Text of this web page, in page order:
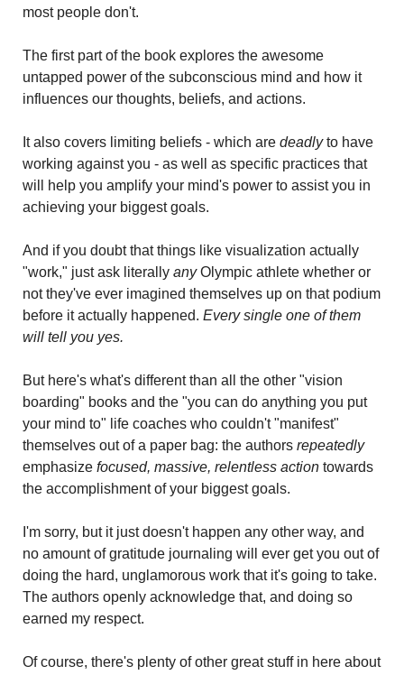
most people don't.
The first part of the book explores the awesome
untapped power of the subconscious mind and how it
influences our thoughts, beliefs, and actions.
It also covers limiting beliefs - which are deadly to have
working against you - as well as specific practices that
will help you amplify your mind's power to assist you in
achieving your biggest goals.
And if you doubt that things like visualization actually
"work," just ask literally any Olympic athlete whether or
not they've ever imagined themselves up on that podium
before it actually happened. Every single one of them
will tell you yes.
But here's what's different than all the other "vision
boarding" books and the "you can do anything you put
your mind to" life coaches who couldn't "manifest"
themselves out of a paper bag: the authors
repeatedly
emphasize focused, massive, relentless action towards
the accomplishment of your biggest goals.
I'm sorry, but it just doesn't happen any other way, and
no amount of gratitude journaling will ever get you out of
doing the hard, unglamorous work that it's going to take.
The authors openly acknowledge that, and doing so
earned my respect.
Of course, there's plenty of other great stuff in here about